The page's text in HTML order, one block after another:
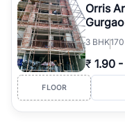
Orris
3 BHK
₹ 1.90 -
FLOOR